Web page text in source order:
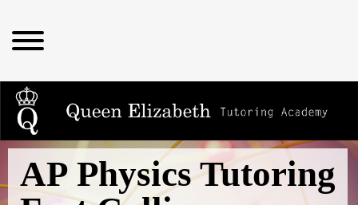
AP Physics Tutoring